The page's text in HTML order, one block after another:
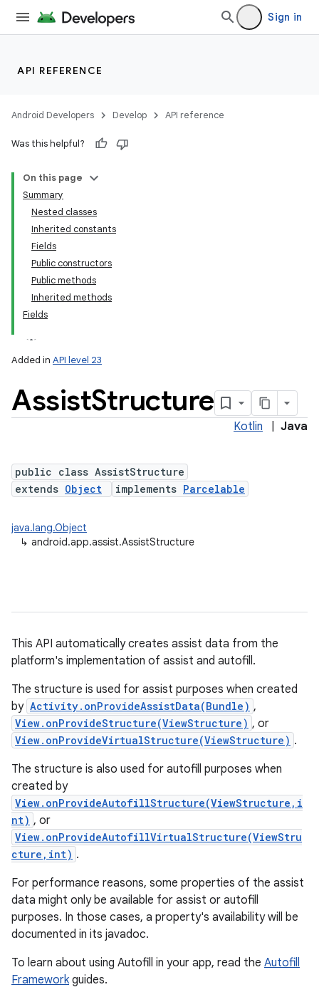
Sign in
API REFERENCE
Android Developers Develop API reference
Was this helpful?
On this page
Summary
Nested classes
Inherited constants
Fields
Public constructors
Public methods
Inherited methods
Fields
Added in API level 23
AssistStructure
Kotlin Java
public class AssistStructure
extends Object implements Parcelable
java.lang.Object
↳ android.app.assist.AssistStructure
This API automatically creates assist data from the
platform's implementation of assist and autofill.
The structure is used for assist purposes when created
by Activity.onProvideAssistData(Bundle) ,
View.onProvideStructure(ViewStructure) , or
View.onProvideVirtualStructure(ViewStructure) .
The structure is also used for autofill purposes when
created by
View.onProvideAutofillStructure(ViewStructure,i
nt) , or
View.onProvideAutofillVirtualStructure(ViewStru
cture,int) .
For performance reasons, some properties of the assist
data might only be available for assist or autofill
purposes. In those cases, a property's availability will be
documented in its javadoc.
To learn about using Autofill in your app, read the Autofill
Frameworkguides.